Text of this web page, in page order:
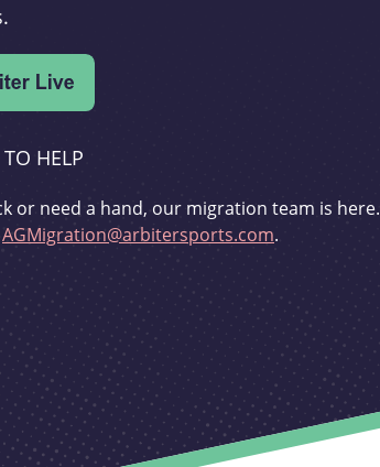
HELP
or need a hand, our migration team is here.
AGMigration@arbitersports.com.